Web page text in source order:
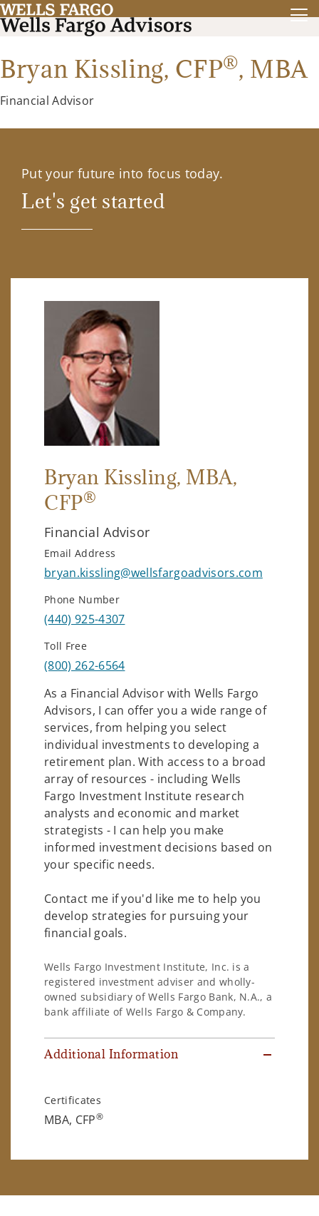
Bryan Kissling, CFP®, MBA
Financial Advisor
Put your future into focus today.
Let's get started
Bryan Kissling, MBA,
CFP®
Financial Advisor
Email Address
bryan.kissling@wellsfargoadvisors.com
Phone Number
(440) 925-4307
Toll Free
(800) 262-6564
As a Financial Advisor with Wells Fargo
Advisors, I can offer you a wide range of
services, from helping you select
individual investments to developing a
retirement plan. With access to a broad
array of resources - including Wells
Fargo Investment Institute research
analysts and economic and market
strategists - I can help you make
informed investment decisions based on
your specific needs.
Contact me if you'd like me to help you
develop strategies for pursuing your
financial goals.
Wells Fargo Investment Institute, Inc. is a
registered investment adviser and wholly-
owned subsidiary of Wells Fargo Bank, N.A., a
bank affiliate of Wells Fargo & Company.
Additional Information
Certificates
MBA, CFP®